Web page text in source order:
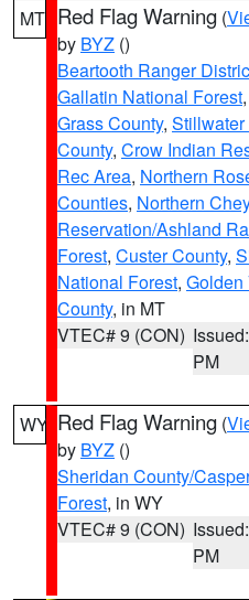
MT Red Flag Warning (
by BYZ ()
Beartooth Ranger
Gallatin National Forest,
Grass County, Stillwater
County, Crow Indian
Rec Area, Northern
Counties, Northern
Reservation/Ashland
Forest, Custer County,
National Forest, Golden
County, in MT
VTEC# 9 (CON)
PM
WY Red Flag Warning (
by BYZ ()
Sheridan County/
Forest, in WY
VTEC# 9 (CON)
PM